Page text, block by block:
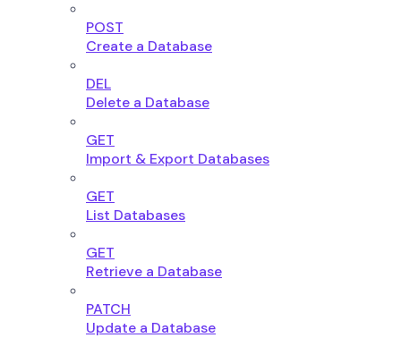
POST
Create a Database
DEL
Delete a Database
GET
Import & Export Databases
GET
List Databases
GET
Retrieve a Database
PATCH
Update a Database